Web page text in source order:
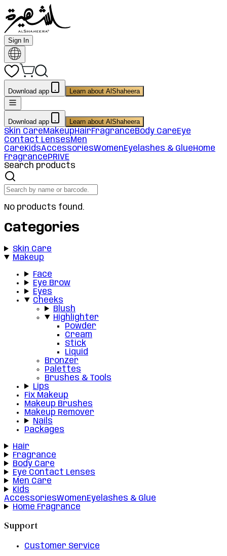
Sign In
Download app Learn about AlShaheera
Download app Learn about AlShaheera
Skin CareMakeupHairFragranceBody CareEye
Contact LensesMen
CareKidsAccessoriesWomenEyelashes & GlueHome
FragrancePRIVE
Search products
No products found.
Categories
Skin Care
Makeup
Face
Eye Brow
Eyes
Cheeks
Blush
Highlighter
Powder
Cream
Stick
Liquid
Bronzer
Palettes
Brushes & Tools
Lips
Fix Makeup
Makeup Brushes
Makeup Remover
Nails
Packages
Hair
Fragrance
Body Care
Eye Contact Lenses
Men Care
Kids
AccessoriesWomenEyelashes & Glue
Home Fragrance
Support
Customer Service